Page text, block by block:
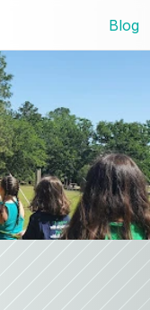
Blog